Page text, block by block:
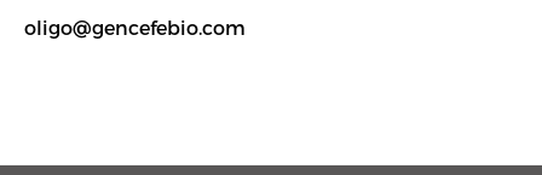
oligo@gencefebio.com